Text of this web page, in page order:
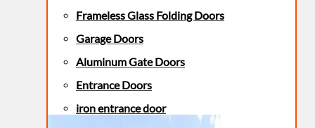
Frameless Glass Folding Doors
Garage Doors
Aluminum Gate Doors
Entrance Doors
iron entrance door